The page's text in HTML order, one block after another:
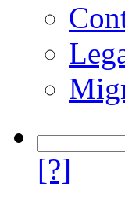
[?]